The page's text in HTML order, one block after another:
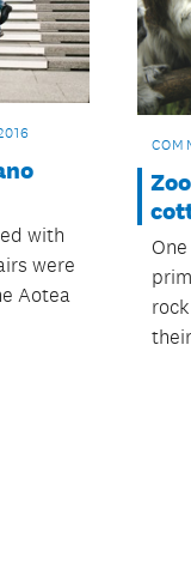
with
were
Aotea